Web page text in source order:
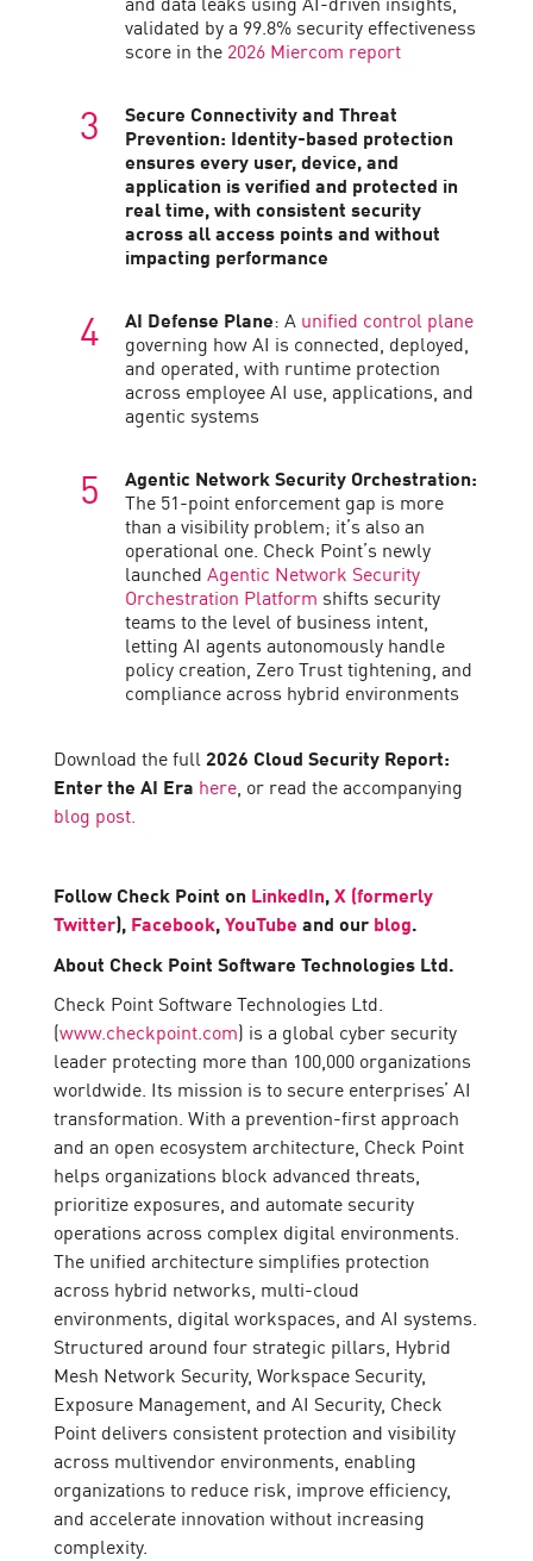
validated by a 99.8% security effectiveness
score in the 2026 Miercom report
Secure Connectivity and Threat
Prevention: Identity-based protection
ensures every user, device, and
application is verified and protected in
real time, with consistent security
across all access points and without
impacting performance
AI Defense Plane: A unified control plane
governing how AI is connected, deployed,
and operated, with runtime protection
across employee AI use, applications, and
agentic systems
Agentic Network Security Orchestration:
The 51-point enforcement gap is more
than a visibility problem; it’s also an
operational one. Check Point’s newly
launched Agentic Network Security
Orchestration Platform shifts security
teams to the level of business intent,
letting AI agents autonomously handle
policy creation, Zero Trust tightening, and
compliance across hybrid environments
Download the full 2026 Cloud Security Report:
Enter the AI Era here, or read the accompanying
blog post.
Follow Check Point on LinkedIn,X (formerly
Twitter), Facebook,YouTube and our blog.
About Check Point Software Technologies Ltd.
Check Point Software Technologies Ltd.
(www.checkpoint.com) is a global cyber security
leader protecting more than 100,000 organizations
worldwide. Its mission is to secure enterprises’ AI
transformation. With a prevention-first approach
and an open ecosystem architecture, Check Point
helps organizations block advanced threats,
prioritize exposures, and automate security
operations across complex digital environments.
The unified architecture simplifies protection
across hybrid networks, multi-cloud
environments, digital workspaces, and AI systems.
Structured around four strategic pillars, Hybrid
Mesh Network Security, Workspace Security,
Exposure Management, and AI Security, Check
Point delivers consistent protection and visibility
across multivendor environments, enabling
organizations to reduce risk, improve efficiency,
and accelerate innovation without increasing
complexity.